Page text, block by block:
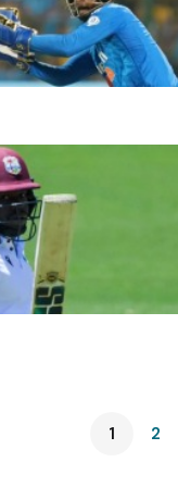
1 2